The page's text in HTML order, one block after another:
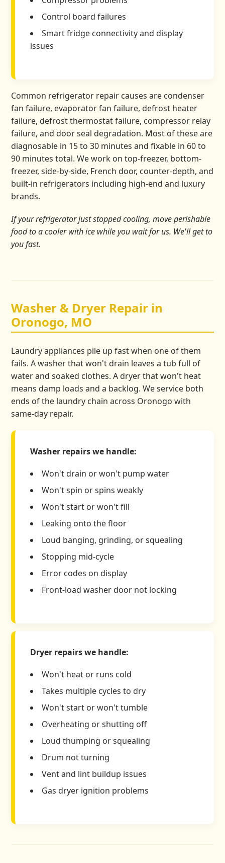
Control board failures
Smart fridge connectivity and display
issues
Common refrigerator repair causes are condenser
fan failure, evaporator fan failure, defrost heater
failure, defrost thermostat failure, compressor relay
failure, and door seal degradation. Most of these are
diagnosable in 15 to 30 minutes and fixable in 60 to
90 minutes total. We work on top-freezer, bottom-
freezer, side-by-side, French door, counter-depth, and
built-in refrigerators including high-end and luxury
brands.
If your refrigerator just stopped cooling, move perishable
food to a cooler with ice while you wait for us. We'll get to
you fast.
Washer & Dryer Repair in
Oronogo, MO
Laundry appliances pile up fast when one of them
fails. A washer that won't drain leaves a tub full of
water and soaked clothes. A dryer that won't heat
means damp loads and a backlog. We service both
ends of the laundry chain across Oronogo with
same-day repair.
Washer repairs we handle:
Won't drain or won't pump water
Won't spin or spins weakly
Won't start or won't fill
Leaking onto the floor
Loud banging, grinding, or squealing
Stopping mid-cycle
Error codes on display
Front-load washer door not locking
Dryer repairs we handle:
Won't heat or runs cold
Takes multiple cycles to dry
Won't start or won't tumble
Overheating or shutting off
Loud thumping or squealing
Drum not turning
Vent and lint buildup issues
Gas dryer ignition problems